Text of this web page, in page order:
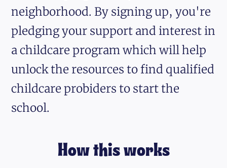
neighborhood. By signing up, you're
pledging your support and interest in
a childcare program which will help
unlock the resources to find qualified
childcare probiders to start the
school.
How this works